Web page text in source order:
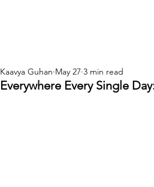
Everywhere Every Single
Kaavya Guhan May 27 3 min read